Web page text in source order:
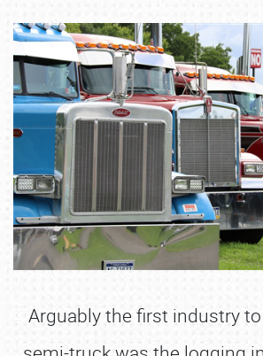
Arguably the first industry